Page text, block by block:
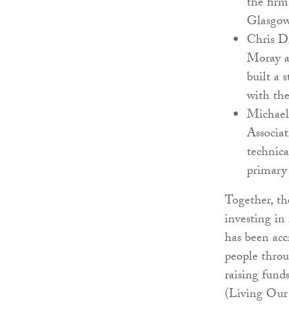
Chris
Moray
built a
with
Together,
investing in
has been
people
raising
(Living Our